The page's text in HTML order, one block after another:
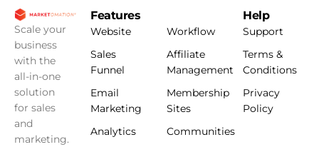
Scale your
business
with the
all-in-one
solution
for sales
and
marketing.
Features
Website
Sales
Funnel
Email
Marketing
Analytics
Workflow
Affiliate
Management
Membership
Sites
Communities
Help
Support
Terms &
Conditions
Privacy
Policy